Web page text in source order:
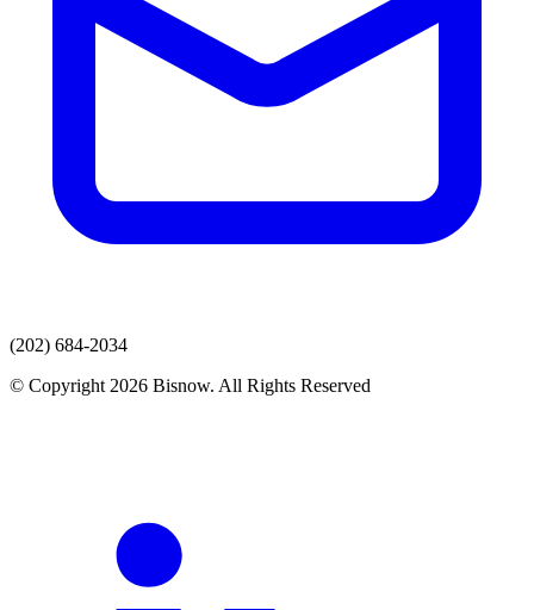
(202) 684-2034
© Copyright 2026 Bisnow. All Rights Reserved